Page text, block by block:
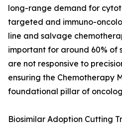
long-range demand for
targeted and immuno-
line and salvage
important for around 60% of
are not responsive to
ensuring the Chemotherapy
foundational pillar of
Biosimilar Adoption Cutting